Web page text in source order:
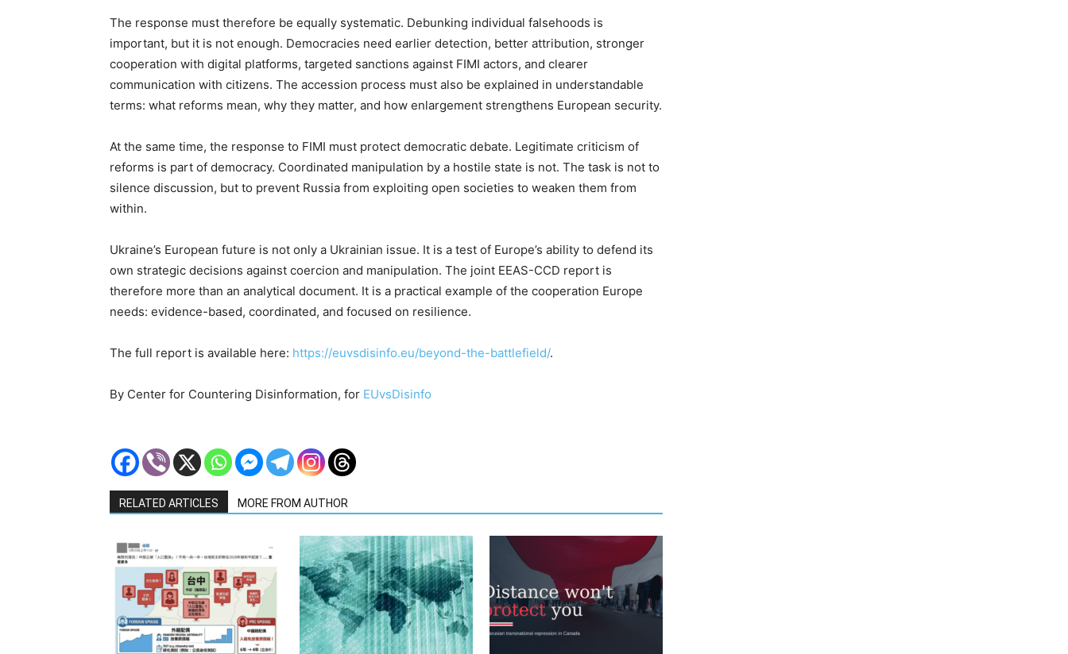
The response must therefore be equally systematic. Debunking individual falsehoods is
important, but it is not enough. Democracies need earlier detection, better attribution, stronger
cooperation with digital platforms, targeted sanctions against FIMI actors, and clearer
communication with citizens. The accession process must also be explained in understandable
terms: what reforms mean, why they matter, and how enlargement strengthens European security.
At the same time, the response to FIMI must protect democratic debate. Legitimate criticism of
reforms is part of democracy. Coordinated manipulation by a hostile state is not. The task is not to
silence discussion, but to prevent Russia from exploiting open societies to weaken them from
within.
Ukraine’s European future is not only a Ukrainian issue. It is a test of Europe’s ability to defend its
own strategic decisions against coercion and manipulation. The joint EEAS-CCD report is
therefore more than an analytical document. It is a practical example of the cooperation Europe
needs: evidence-based, coordinated, and focused on resilience.
The full report is available here: https://euvsdisinfo.eu/beyond-the-battlefield/.
By Center for Countering Disinformation, for EUvsDisinfo
RELATED ARTICLES MORE FROM AUTHOR